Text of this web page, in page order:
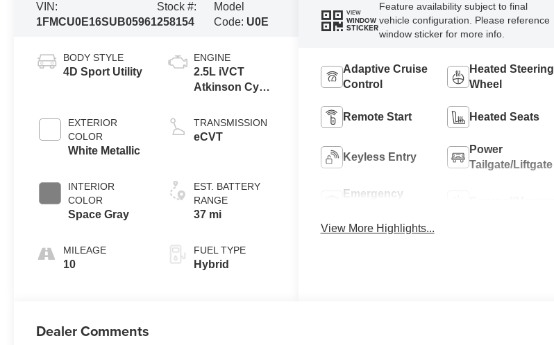
VIN:
1FMCU0E16SUB05961
Stock #:
258154
Model
Code: U0E
BODY STYLE
4D Sport Utility
EXTERIOR
COLOR
White Metallic
INTERIOR
COLOR
Space Gray
MILEAGE
10
ENGINE
2.5L iVCT
Atkinson Cycle
Powertrain
TRANSMISSION
eCVT
EST. BATTERY
RANGE
37 mi
FUEL TYPE
Hybrid
VIEW
WINDOW
STICKER
Feature availability subject to final
vehicle configuration. Please reference
window sticker for more info.
Adaptive Cruise
Control
Heated Steering
Wheel
Remote Start Heated Seats
Keyless Entry
Power
Tailgate/Liftgate
Emergency
View More Highlights...
Dealer Comments